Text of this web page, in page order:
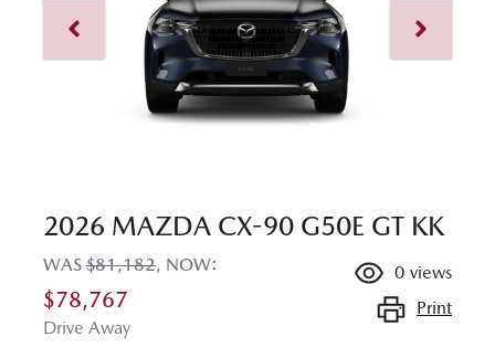
2026 MAZDA CX-90 G50E GT KK
WAS $81,182, NOW:
$78,767
Drive Away
0 views
Print